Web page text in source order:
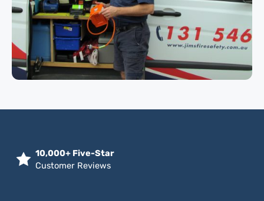
10,000+ Five-Star
Customer Reviews